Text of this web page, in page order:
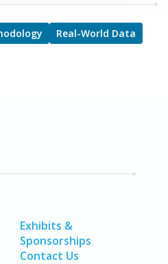
Real-World Data
Exhibits &
Sponsorships
Contact Us